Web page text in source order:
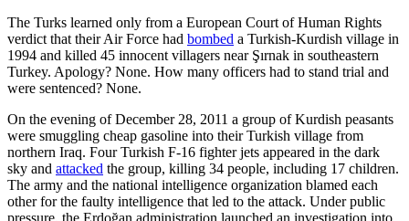
The Turks learned only from a European Court of Human Rights
verdict that their Air Force had bombed a Turkish-Kurdish village in
1994 and killed 45 innocent villagers near Şırnak in southeastern
Turkey. Apology? None. How many officers had to stand trial and
were sentenced? None.
On the evening of December 28, 2011 a group of Kurdish peasants
were smuggling cheap gasoline into their Turkish village from
northern Iraq. Four Turkish F-16 fighter jets appeared in the dark
sky and attacked the group, killing 34 people, including 17 children.
The army and the national intelligence organization blamed each
other for the faulty intelligence that led to the attack. Under public
pressure, the Erdoğan administration launched an investigation into